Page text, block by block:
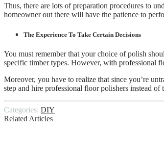
Thus, there are lots of preparation procedures to
homeowner out there will have the patience to
The Experience To Take Certain Decisions
You must remember that your choice of polish
specific timber types. However, with professional
Moreover, you have to realize that since you’re
step and hire professional floor polishers instead
Categories: DIY
Related Articles